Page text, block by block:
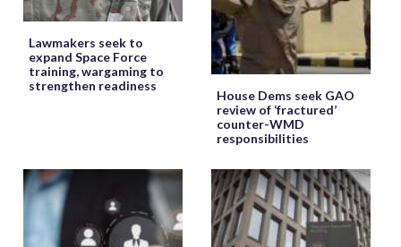
Lawmakers seek to
expand Space Force
training, wargaming to
strengthen readiness
House Dems seek GAO
review of ‘fractured’
counter-WMD
responsibilities